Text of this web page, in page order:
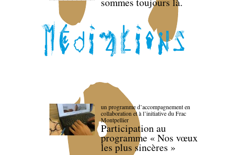
un programme d’accompagnement en
collaboration et à l’initiative du Frac
Montpellier
Participation au
programme « Nos vœux
les plus sincères »